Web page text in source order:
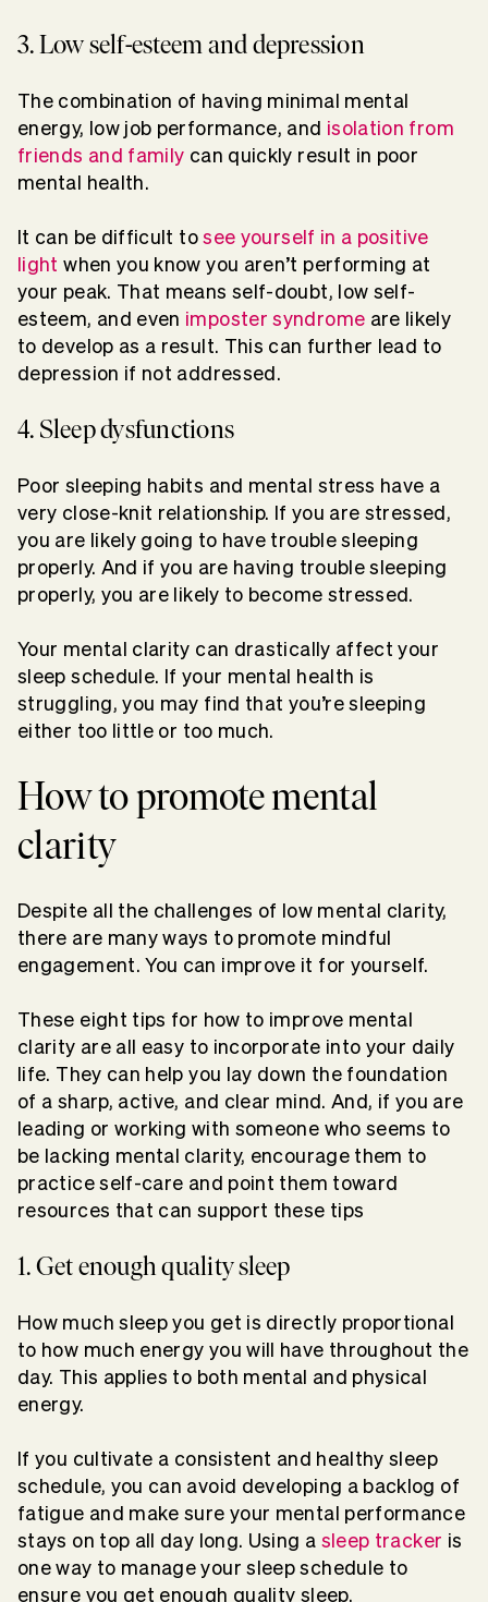
3. Low self-esteem and depression
The combination of having minimal mental
energy, low job performance, and isolation from
friends and family can quickly result in poor
mental health.
It can be difficult tosee yourself in a positive
light when you know you aren’t performing at
your peak. That means self-doubt, low self-
esteem, and even imposter syndrome are likely
to develop as a result. This can further lead to
depression if not addressed.
4. Sleep dysfunctions
Poor sleeping habits and mental stress have a
very close-knit relationship. If you are stressed,
you are likely going to have trouble sleeping
properly. And if you are having trouble sleeping
properly, you are likely to become stressed.
Your mental clarity can drastically affect your
sleep schedule. If your mental health is
struggling, you may find that you’re sleeping
either too little or too much.
How to promote mental
clarity
Despite all the challenges of low mental clarity,
there are many ways to promote mindful
engagement. You can improve it for yourself.
These eight tips for how to improve mental
clarity are all easy to incorporate into your daily
life. They can help you lay down the foundation
of a sharp, active, and clear mind. And, if you are
leading or working with someone who seems to
be lacking mental clarity, encourage them to
practice self-care and point them toward
resources that can support these tips
1. Get enough quality sleep
How much sleep you get is directly proportional
to how much energy you will have throughout the
day. This applies to both mental and physical
energy.
If you cultivate a consistent and healthy sleep
schedule, you can avoid developing a backlog of
fatigue and make sure your mental performance
stays on top all day long. Using a sleep tracker is
one way to manage your sleep schedule to
ensure you get enough quality sleep.